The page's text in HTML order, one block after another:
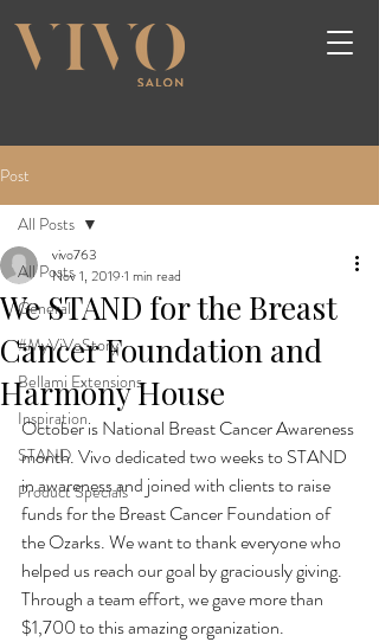
Post
All Posts
General
#MyViVoStory
Bellami Extensions
Inspiration
STAND
Product Specials
All Posts
We STAND for the Breast
Cancer Foundation and
Harmony House
vivo763
Nov 1, 2019 1 min read
October is National Breast Cancer Awareness
month. Vivo dedicated two weeks to STAND
in awareness and joined with clients to raise
funds for the Breast Cancer Foundation of
the Ozarks. We want to thank everyone who
helped us reach our goal by graciously giving.
Through a team effort, we gave more than
$1,700 to this amazing organization.